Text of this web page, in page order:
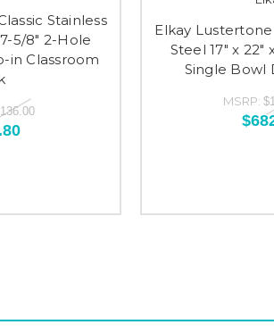
Stainless
5/8" 2-Hole
in Classroom
Elkay Lustertone
Steel 17" x 22"
Single Bowl
MSRP: